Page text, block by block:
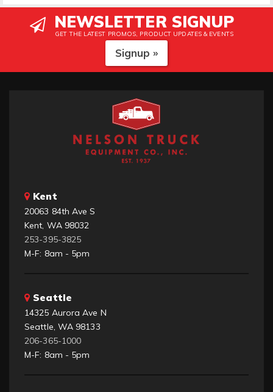
NEWSLETTER SIGNUP
GET THE LATEST PROMOS, PRODUCT UPDATES & EVENTS
Signup »
Kent
20063 84th Ave S
Kent, WA 98032
253-395-3825
M-F: 8am - 5pm
Seattle
14325 Aurora Ave N
Seattle, WA 98133
206-365-1000
M-F: 8am - 5pm